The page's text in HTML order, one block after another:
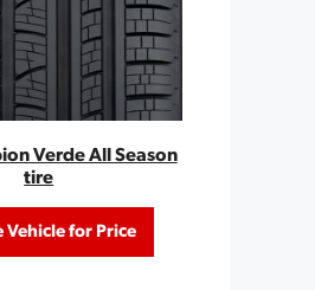
Verde All Season
tire
Vehicle for Price